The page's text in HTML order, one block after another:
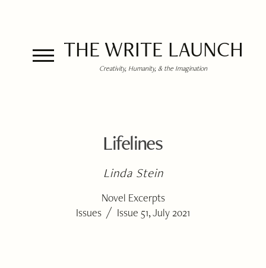
THE WRITE LAUNCH
Creativity, Humanity, & the Imagination
Lifelines
Linda Stein
Novel Excerpts
Issues / Issue 51, July 2021